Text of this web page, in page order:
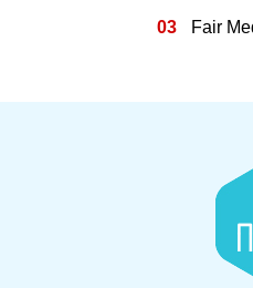
03
Fair